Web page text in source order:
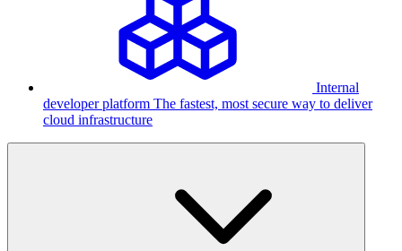
Internal
developer platform The fastest, most secure way to deliver
cloud infrastructure